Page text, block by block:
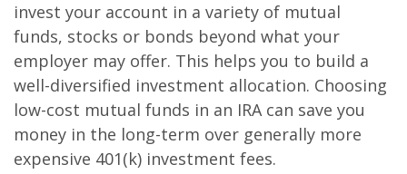
invest your account in a variety of mutual
funds, stocks or bonds beyond what your
employer may offer. This helps you to build a
well-diversified investment allocation. Choosing
low-cost mutual funds in an IRA can save you
money in the long-term over generally more
expensive 401(k) investment fees.